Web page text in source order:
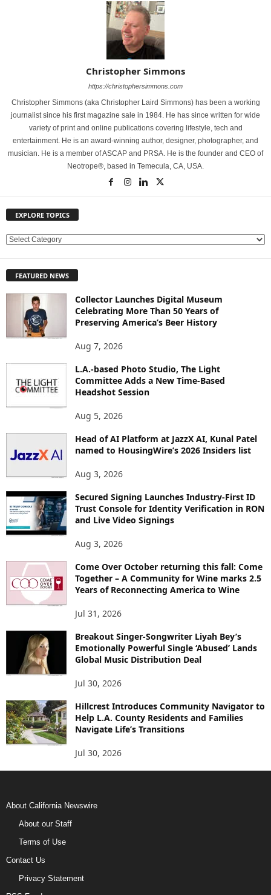
Christopher Simmons
https://christophersimmons.com
Christopher Simmons (aka Christopher Laird Simmons) has been a working
journalist since his first magazine sale in 1984. He has since written for wide
variety of print and online publications covering lifestyle, tech and
entertainment. He is an award-winning author, designer, photographer, and
musician. He is a member of ASCAP and PRSA. He is the founder and CEO of
Neotrope®, based in Temecula, CA, USA.
EXPLORE TOPICS
E
L
FEATURED NEWS
Collector Launches Digital Museum
Celebrating More Than 50 Years of
Preserving America’s Beer History
Aug 7, 2026
L.A.-based Photo Studio, The Light
Committee Adds a New Time-Based
Headshot Session
Aug 5, 2026
Head of AI Platform at JazzX AI, Kunal Patel
named to HousingWire’s 2026 Insiders list
Aug 3, 2026
Secured Signing Launches Industry-First ID
Trust Console for Identity Verification in RON
and Live Video Signings
Aug 3, 2026
Come Over October returning this fall: Come
Together – A Community for Wine marks 2.5
Years of Reconnecting America to Wine
Jul 31, 2026
Breakout Singer-Songwriter Liyah Bey’s
Emotionally Powerful Single ‘Abused’ Lands
Global Music Distribution Deal
Jul 30, 2026
Hillcrest Introduces Community Navigator to
Help L.A. County Residents and Families
Navigate Life’s Transitions
Jul 30, 2026
About California Newswire
About our Staff
Terms of Use
Contact Us
Privacy Statement